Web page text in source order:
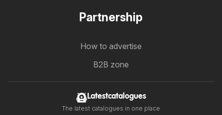
Partnership
How to advertise
B2B zone
Latestcatalogues
The latest catalogues in one place